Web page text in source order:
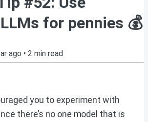
for pennies 💰
ago • 2 min read
you to experiment with
there’s no one model that is